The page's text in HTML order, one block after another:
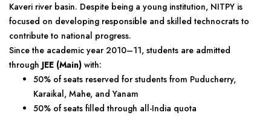
Kaveri river basin. Despite being a young institution, NITPY is
focused on developing responsible and skilled technocrats to
contribute to national progress.
Since the academic year 2010–11, students are admitted
through JEE (Main) with:
50% of seats reserved for students from Puducherry,
Karaikal, Mahe, and Yanam
50% of seats filled through all-India quota